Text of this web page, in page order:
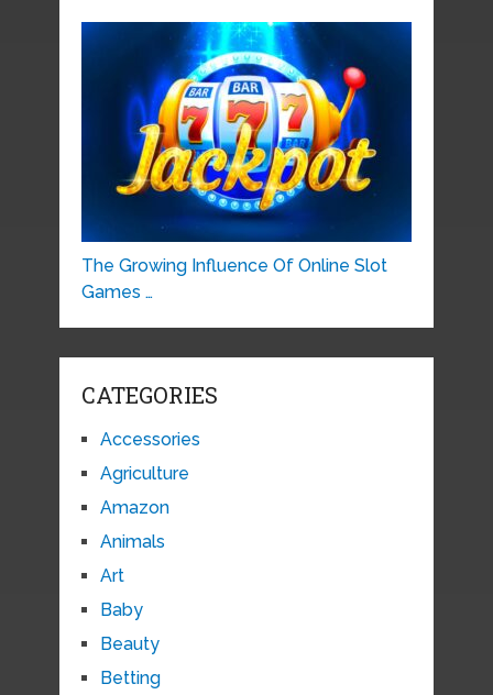
The Growing Influence Of Online Slot
Games …
CATEGORIES
Accessories
Agriculture
Amazon
Animals
Art
Baby
Beauty
Betting